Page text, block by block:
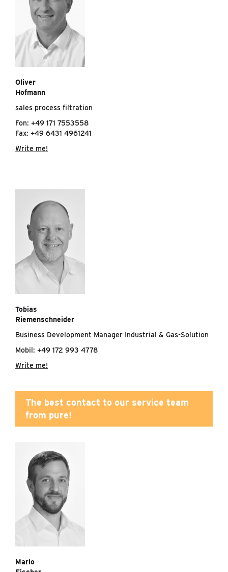
Oliver
Hofmann
sales process filtration
Fon: +49 171 7553558
Fax: +49 6431 4961241
Write me!
Tobias
Riemenschneider
Business Development Manager Industrial & Gas-Solution
Mobil: +49 172 993 4778
Write me!
The best contact to our service team
from pure!
Mario